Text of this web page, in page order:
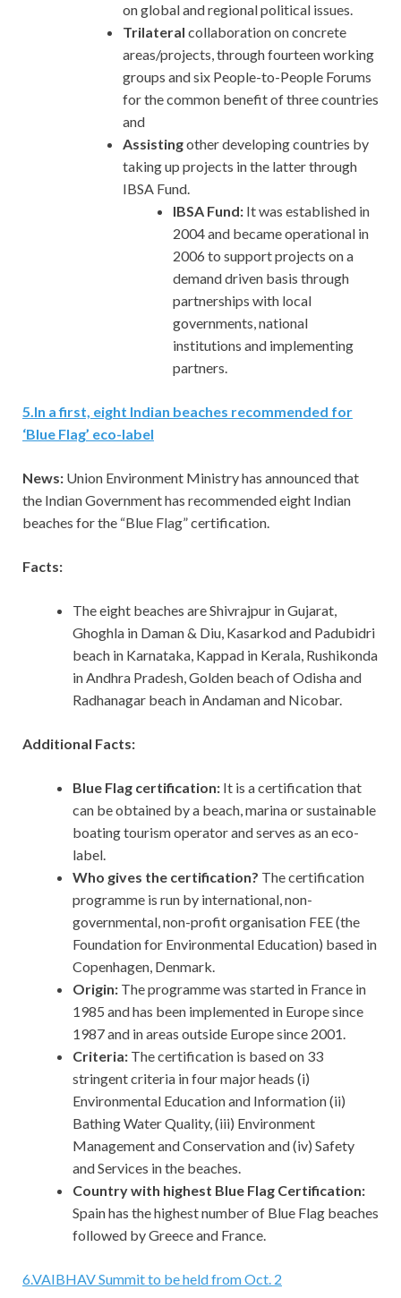
on global and regional political issues.
Trilateral collaboration on concrete
areas/projects, through fourteen working
groups and six People-to-People Forums
for the common benefit of three countries
and
Assistingother developing countries by
taking up projects in the latter through
IBSA Fund.
IBSA Fund: It was established in
2004 and became operational in
2006 to support projects on a
demand driven basis through
partnerships with local
governments, national
institutions and implementing
partners.
5.In a first, eight Indian beaches recommended for
‘Blue Flag’ eco-label
News: Union Environment Ministry has announced that
the Indian Government has recommended eight Indian
beaches for the “Blue Flag” certification.
Facts:
The eight beaches are Shivrajpur in Gujarat,
Ghoghla in Daman & Diu, Kasarkod and Padubidri
beach in Karnataka, Kappad in Kerala, Rushikonda
in Andhra Pradesh, Golden beach of Odisha and
Radhanagar beach in Andaman and Nicobar.
Additional Facts:
Blue Flag certification: It is a certification that
can be obtained by a beach, marina or sustainable
boating tourism operator and serves as an eco-
label.
Who gives the certification? The certification
programme is run by international, non-
governmental, non-profit organisation FEE (the
Foundation for Environmental Education) based in
Copenhagen, Denmark.
Origin: The programme was started in France in
1985 and has been implemented in Europe since
1987 and in areas outside Europe since 2001.
Criteria: The certification is based on 33
stringent criteria in four major heads (i)
Environmental Education and Information (ii)
Bathing Water Quality, (iii) Environment
Management and Conservation and (iv) Safety
and Services in the beaches.
Country with highest Blue Flag Certification:
Spain has the highest number of Blue Flag beaches
followed by Greece and France.
6.VAIBHAV Summit to be held from Oct. 2